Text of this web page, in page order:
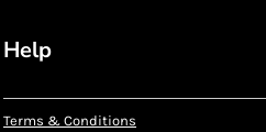
Help
Terms & Conditions